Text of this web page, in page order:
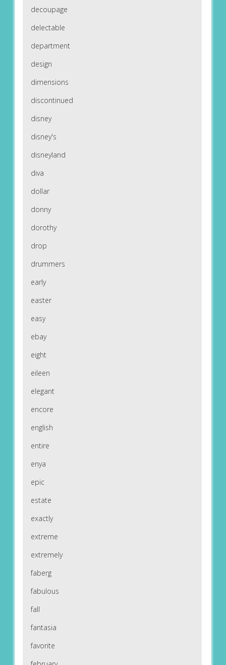
decoupage
delectable
department
design
dimensions
discontinued
disney
disney's
disneyland
diva
dollar
donny
dorothy
drop
drummers
early
easter
easy
ebay
eight
eileen
elegant
encore
english
entire
enya
epic
estate
exactly
extreme
extremely
faberg
fabulous
fall
fantasia
favorite